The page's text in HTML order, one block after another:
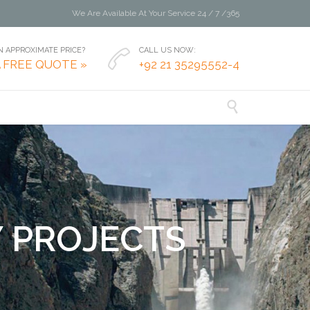
We Are Available At Your Service 24 / 7 /365
APPROXIMATE PRICE?
FREE QUOTE »  CALL US NOW:
+92 21 35295552-4

PROJECTS